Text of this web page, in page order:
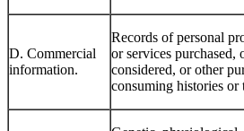
D. Commercial
information.
Records of personal
or services purchased,
considered, or other
consuming histories or